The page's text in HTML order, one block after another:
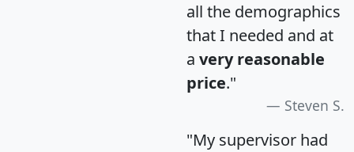
all the demographics
that I needed and at
a very reasonable
price."
Steven S.
"My supervisor had